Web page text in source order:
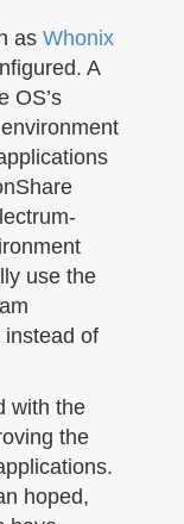
as Whonix
A
OS’s
use the
instead of
with the
the
hoped,